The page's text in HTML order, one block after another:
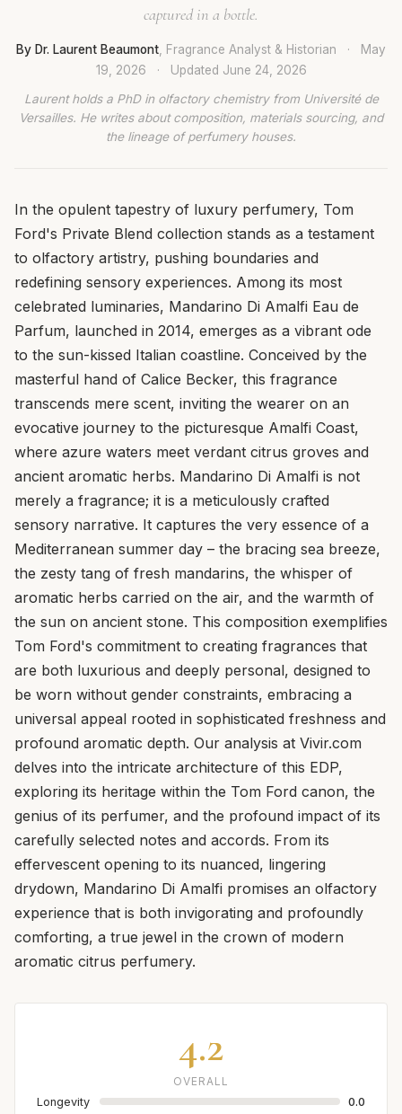
captured in a bottle.
By Dr. Laurent Beaumont , Fragrance Analyst & Historian ·
May
19, 2026
· Updated June 24, 2026
Laurent holds a PhD in olfactory chemistry from Université de
Versailles. He writes about composition, materials sourcing, and
the lineage of perfumery houses.
In the opulent tapestry of luxury perfumery, Tom
Ford's Private Blend collection stands as a testament
to olfactory artistry, pushing boundaries and
redefining sensory experiences. Among its most
celebrated luminaries, Mandarino Di Amalfi Eau de
Parfum, launched in 2014, emerges as a vibrant ode
to the sun-kissed Italian coastline. Conceived by the
masterful hand of Calice Becker, this fragrance
transcends mere scent, inviting the wearer on an
evocative journey to the picturesque Amalfi Coast,
where azure waters meet verdant citrus groves and
ancient aromatic herbs. Mandarino Di Amalfi is not
merely a fragrance; it is a meticulously crafted
sensory narrative. It captures the very essence of a
Mediterranean summer day – the bracing sea breeze,
the zesty tang of fresh mandarins, the whisper of
aromatic herbs carried on the air, and the warmth of
the sun on ancient stone. This composition exemplifies
Tom Ford's commitment to creating fragrances that
are both luxurious and deeply personal, designed to
be worn without gender constraints, embracing a
universal appeal rooted in sophisticated freshness and
profound aromatic depth. Our analysis at Vivir.com
delves into the intricate architecture of this EDP,
exploring its heritage within the Tom Ford canon, the
genius of its perfumer, and the profound impact of its
carefully selected notes and accords. From its
effervescent opening to its nuanced, lingering
drydown, Mandarino Di Amalfi promises an olfactory
experience that is both invigorating and profoundly
comforting, a true jewel in the crown of modern
aromatic citrus perfumery.
4.2
OVERALL
Longevity
0.0